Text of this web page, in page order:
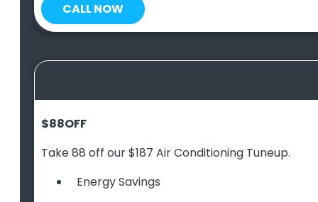
CALL NOW
$88OFF
Take 88 off our $187 Air Conditioning Tuneup.
Energy Savings